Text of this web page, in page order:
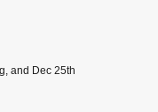
and Dec 25th